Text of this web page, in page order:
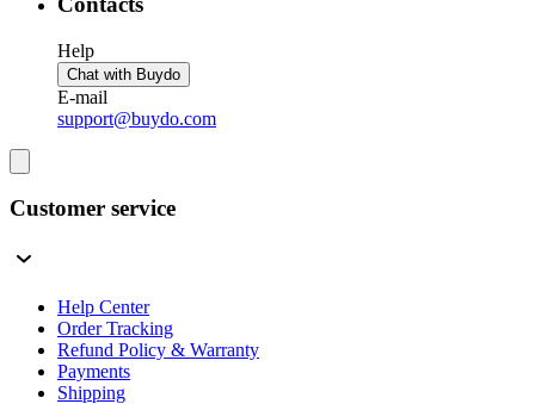
Help
Chat with Buydo
E-mail
support@buydo.com
Customer service
Help Center
Order Tracking
Refund Policy & Warranty
Payments
Shipping